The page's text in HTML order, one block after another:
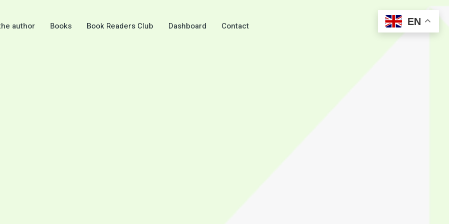
author Books Book Readers Club Dashboard Contact Search
EN